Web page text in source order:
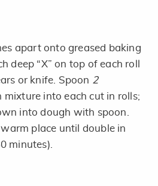
apart onto greased baking
deep “X” on top of each roll
or knife. Spoon 2
mixture into each cut in rolls;
into dough with spoon.
place until double in
minutes).